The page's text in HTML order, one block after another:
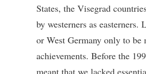
States, the Visegrad
by westerners as
or West Germany only to be
achievements. Before the
meant that we lacked